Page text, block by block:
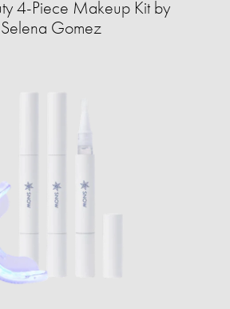
4-Piece Makeup Kit by
Selena Gomez